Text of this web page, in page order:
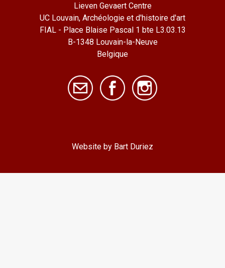
Lieven Gevaert Centre
UC Louvain, Archéologie et d'histoire d'art
FIAL - Place Blaise Pascal 1 bte L3.03.13
B-1348 Louvain-la-Neuve
Belgique
Website by Bart Duriez